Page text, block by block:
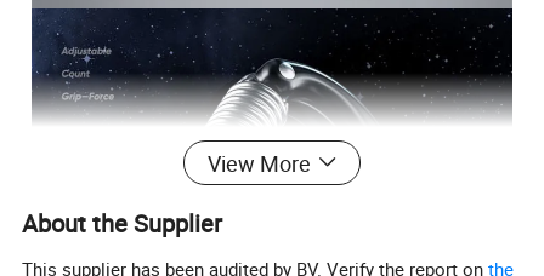
View More
About the Supplier
This supplier has been audited by BV. Verify the report onthe